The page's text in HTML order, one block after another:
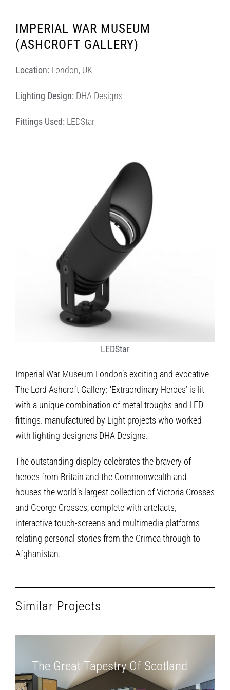
IMPERIAL WAR MUSEUM
(ASHCROFT GALLERY)
Location: London, UK
Lighting Design: DHA Designs
Fittings Used: LEDStar
LEDStar
Imperial War Museum London’s exciting and evocative
The Lord Ashcroft Gallery: ‘Extraordinary Heroes’ is lit
with a unique combination of metal troughs and LED
fittings. manufactured by Light projects who worked
with lighting designers DHA Designs.
The outstanding display celebrates the bravery of
heroes from Britain and the Commonwealth and
houses the world’s largest collection of Victoria Crosses
and George Crosses, complete with artefacts,
interactive touch-screens and multimedia platforms
relating personal stories from the Crimea through to
Afghanistan.
Similar Projects
The Great Tapestry Of Scotland